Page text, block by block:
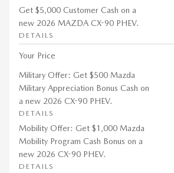
Get $5,000 Customer Cash on a
new 2026 MAZDA CX-90 PHEV.
DETAILS
Your Price
Military Offer: Get $500 Mazda
Military Appreciation Bonus Cash on
a new 2026 CX-90 PHEV.
DETAILS
Mobility Offer: Get $1,000 Mazda
Mobility Program Cash Bonus on a
new 2026 CX-90 PHEV.
DETAILS